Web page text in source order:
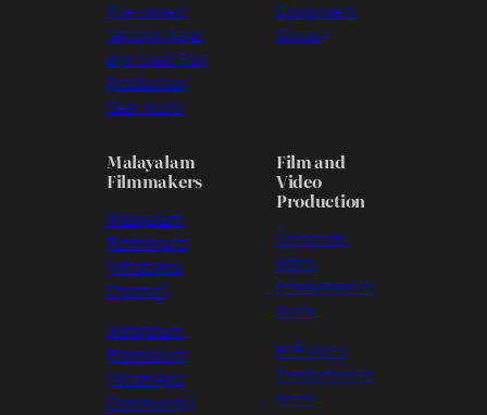
Pre-owned,
Second-hand,
and Used Film
Production
Gear Kochi
Equipment
Group
Malayalam
Filmmakers
Malayalam
Filmmakers
(WhatsApp
Channel)
Malayalam
Filmmakers
(WhatsApp
Community)
Film and
Video
Production
Corporate
Video
Production in
Kochi
B2B Video
Production in
Kochi